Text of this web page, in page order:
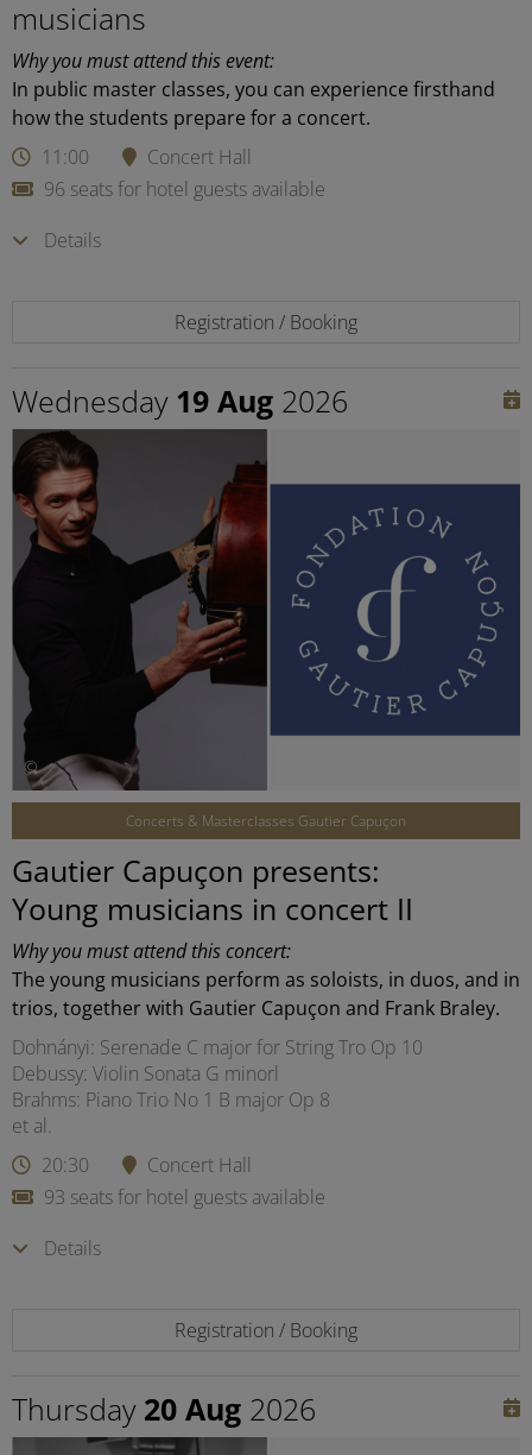
musicians
Why you must attend this event:
In public master classes, you can experience firsthand
how the students prepare for a concert.
11:00
Concert Hall
96 seats for hotel guests available
Details
Registration / Booking
Wednesday 19 Aug 2026
©
Concerts & Masterclasses Gautier Capuçon
Gautier Capuçon presents:
Young musicians in concert II
Why you must attend this concert:
The young musicians perform as soloists, in duos, and in
trios, together with Gautier Capuçon and Frank Braley.
Dohnányi: Serenade C major for String Tro Op 10
Debussy: Violin Sonata G minorl
Brahms: Piano Trio No 1 B major Op 8
et al.
20:30
Concert Hall
93 seats for hotel guests available
Details
Registration / Booking
Thursday 20 Aug 2026